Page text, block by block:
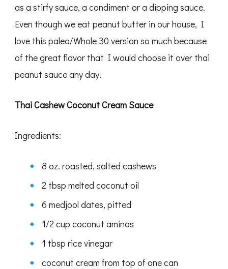
as a stirfy sauce, a condiment or a dipping sauce.
Even though we eat peanut butter in our house, I
love this paleo/Whole 30 version so much because
of the great flavor that I would choose it over thai
peanut sauce any day.
Thai Cashew Coconut Cream Sauce
Ingredients:
8 oz. roasted, salted cashews
2 tbsp melted coconut oil
6 medjool dates, pitted
1/2 cup coconut aminos
1 tbsp rice vinegar
coconut cream from top of one can